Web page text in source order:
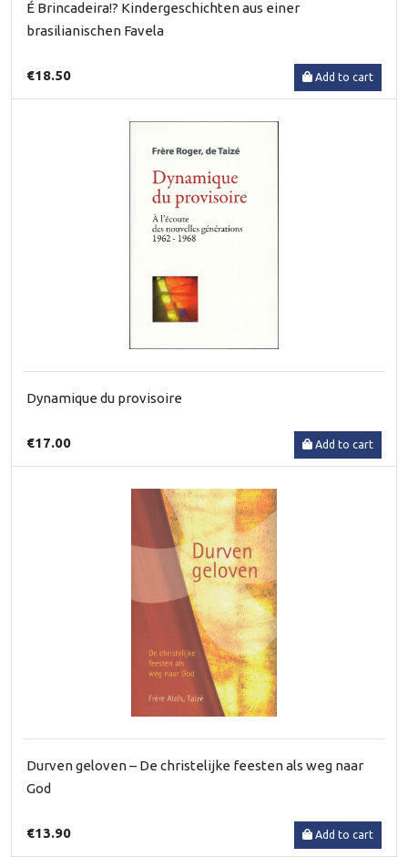
É Brincadeira!? Kindergeschichten aus einer
brasilianischen Favela
€18.50 Add to cart
Dynamique du provisoire
€17.00 Add to cart
Durven geloven – De christelijke feesten als weg naar
God
€13.90 Add to cart